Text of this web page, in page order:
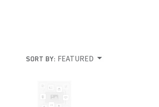
SORT BY: FEATURED